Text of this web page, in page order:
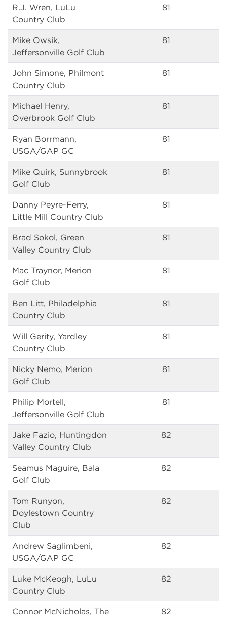
R.J. Wren, LuLu
Country Club
81
Mike Owsik,
Jeffersonville Golf Club
81
John Simone, Philmont
Country Club
81
Michael Henry,
Overbrook Golf Club
81
Ryan Borrmann,
USGA/GAP GC
81
Mike Quirk, Sunnybrook
Golf Club
81
Danny Peyre-Ferry,
Little Mill Country Club
81
Brad Sokol, Green
Valley Country Club
81
Mac Traynor, Merion
Golf Club
81
Ben Litt, Philadelphia
Country Club
81
Will Gerity, Yardley
Country Club
81
Nicky Nemo, Merion
Golf Club
81
Philip Mortell,
Jeffersonville Golf Club
81
Jake Fazio, Huntingdon
Valley Country Club
82
Seamus Maguire, Bala
Golf Club
82
Tom Runyon,
Doylestown Country
Club
82
Andrew Saglimbeni,
USGA/GAP GC
82
Luke McKeogh, LuLu
Country Club
82
Connor McNicholas, The
82